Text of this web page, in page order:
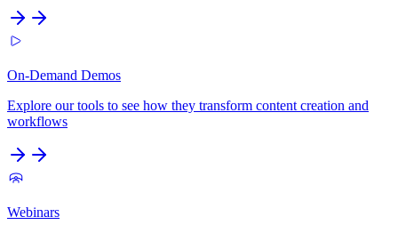
On-Demand Demos
Explore our tools to see how they transform content creation and
workflows
Webinars